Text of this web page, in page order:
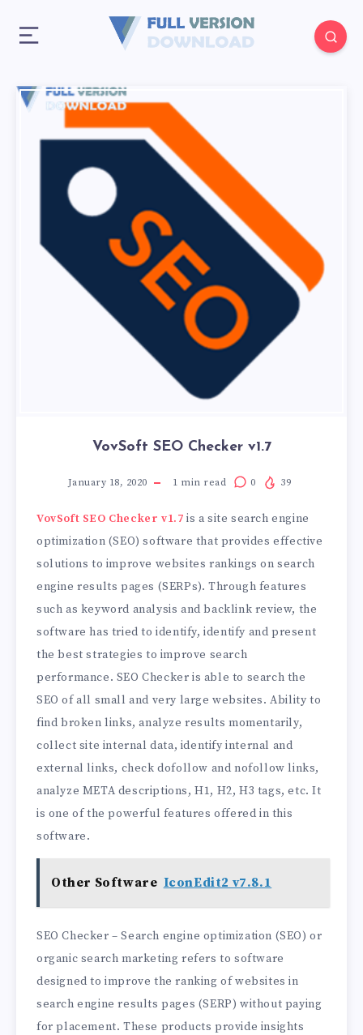
VovSoft SEO Checker v1.7
January 18, 2020 1 min read 0 39
VovSoft SEO Checker v1.7 is a site search engine
optimization (SEO) software that provides effective
solutions to improve websites rankings on search
engine results pages (SERPs). Through features
such as keyword analysis and backlink review, the
software has tried to identify, identify and present
the best strategies to improve search
performance. SEO Checker is able to search the
SEO of all small and very large websites. Ability to
find broken links, analyze results momentarily,
collect site internal data, identify internal and
external links, check dofollow and nofollow links,
analyze META descriptions, H1, H2, H3 tags, etc. It
is one of the powerful features offered in this
software.
Other Software IconEdit2 v7.8.1
SEO Checker – Search engine optimization (SEO) or
organic search marketing refers to software
designed to improve the ranking of websites in
search engine results pages (SERP) without paying
for placement. These products provide insights